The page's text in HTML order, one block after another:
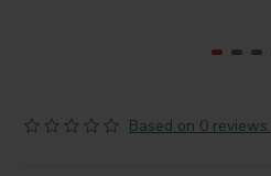
Based on 0 reviews.